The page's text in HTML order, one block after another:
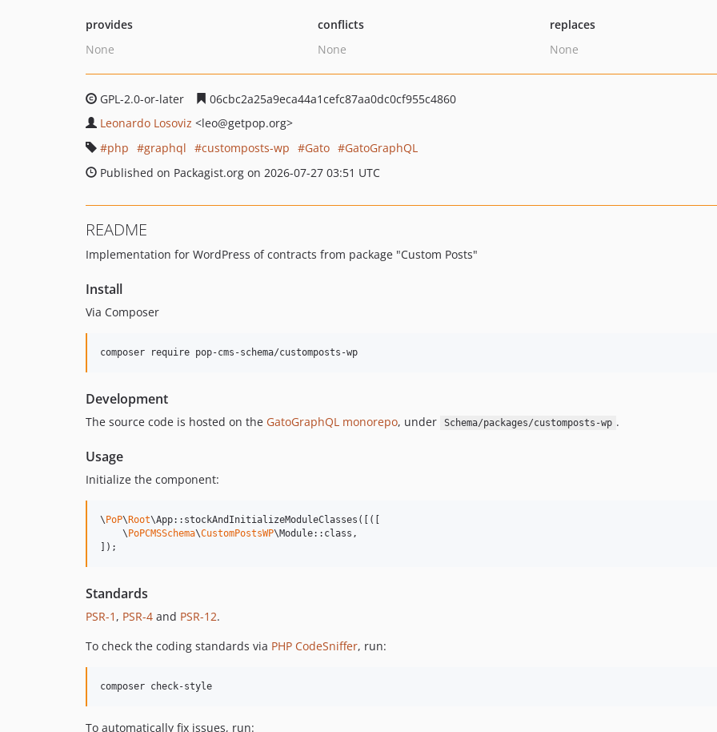
provides
None
conflicts
None
replaces
None
GPL-2.0-or-later
06cbc2a25a9eca44a1cefc87aa0dc0cf955c4860
Leonardo Losoviz <leo@getpop.org>
php
graphql customposts-wp Gato
GatoGraphQL
Published on Packagist.org on 2026-07-27 03:51 UTC
README
Implementation for WordPress of contracts from package "Custom Posts"
Install
Via Composer
composer require pop-cms-schema/customposts-wp
Development
The source code is hosted on the GatoGraphQL monorepo, under Schema/packages/customposts-wp .
Usage
Initialize the component:
\ PoP\ Root\App::stockAndInitializeModuleClasses([([
    \
PoPCMSSchema\CustomPostsWP\Module::class,
]);
Standards
PSR-1 , PSR-4 and PSR-12.
To check the coding standards via PHP CodeSniffer, run:
composer check-style
To automatically fix issues, run: